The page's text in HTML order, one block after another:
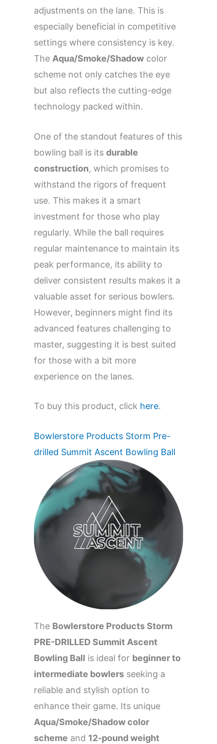
adjustments on the lane. This is
especially beneficial in competitive
settings where consistency is key.
The Aqua/Smoke/Shadow color
scheme not only catches the eye
but also reflects the cutting-edge
technology packed within.
One of the standout features of this
bowling ball is its durable
construction, which promises to
withstand the rigors of frequent
use. This makes it a smart
investment for those who play
regularly. While the ball requires
regular maintenance to maintain its
peak performance, its ability to
deliver consistent results makes it a
valuable asset for serious bowlers.
However, beginners might find its
advanced features challenging to
master, suggesting it is best suited
for those with a bit more
experience on the lanes.
To buy this product, click here.
Bowlerstore Products Storm Pre-
drilled Summit Ascent Bowling Ball
The Bowlerstore Products Storm
PRE-DRILLED Summit Ascent
Bowling Ball is ideal for beginner to
intermediate bowlers seeking a
reliable and stylish option to
enhance their game. Its unique
Aqua/Smoke/Shadow color
scheme and 12-pound weight